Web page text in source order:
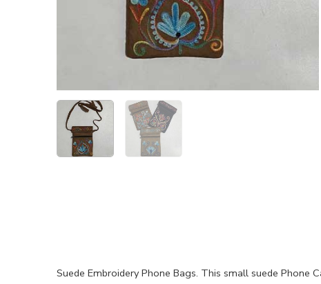
Suede Embroidery Phone Bags. This small suede